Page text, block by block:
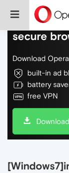
Do more
secure
Download
built-in ad
battery
free VPN